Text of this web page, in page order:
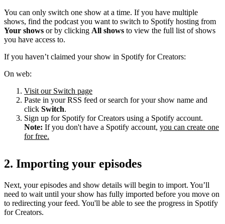
You can only switch one show at a time. If you have multiple
shows, find the podcast you want to switch to Spotify hosting from
Your shows or by clicking All shows to view the full list of shows
you have access to.
If you haven’t claimed your show in Spotify for Creators:
On web:
Visit our Switch page
Paste in your RSS feed or search for your show name and
click Switch.
Sign up for Spotify for Creators using a Spotify account.
Note: If you don't have a Spotify account, you can create one
for free.
2. Importing your episodes
Next, your episodes and show details will begin to import. You’ll
need to wait until your show has fully imported before you move on
to redirecting your feed. You'll be able to see the progress in Spotify
for Creators.